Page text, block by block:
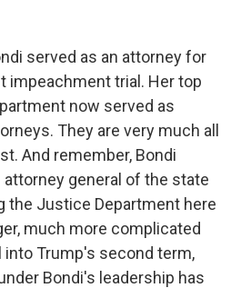
served as an attorney for
impeachment trial. Her top
now served as
They are very much all
And remember, Bondi
general of the state
the Justice Department here
much more complicated
into Trump's second term,
Bondi's leadership has